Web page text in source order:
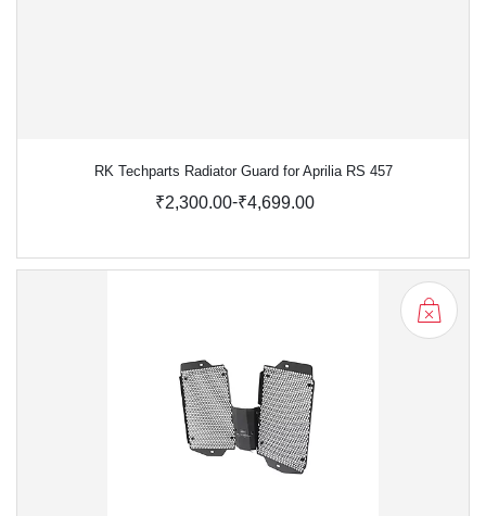
RK Techparts Radiator Guard for Aprilia RS 457
₹2,300.00-₹4,699.00